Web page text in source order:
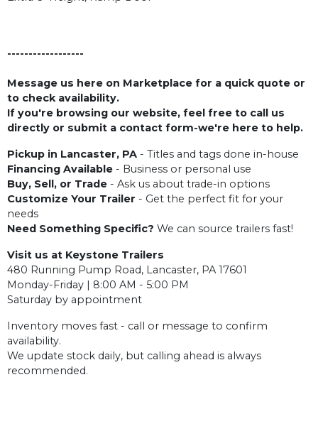
------------------
Message us here on Marketplace for a quick quote or
to check availability.
If you're browsing our website, feel free to call us
directly or submit a contact form-we're here to help.
Pickup in Lancaster, PA - Titles and tags done in-house
Financing Available - Business or personal use
Buy, Sell, or Trade - Ask us about trade-in options
Customize Your Trailer - Get the perfect fit for your
needs
Need Something Specific? We can source trailers fast!
Visit us at Keystone Trailers
480 Running Pump Road, Lancaster, PA 17601
Monday-Friday | 8:00 AM - 5:00 PM
Saturday by appointment
Inventory moves fast - call or message to confirm
availability.
We update stock daily, but calling ahead is always
recommended.